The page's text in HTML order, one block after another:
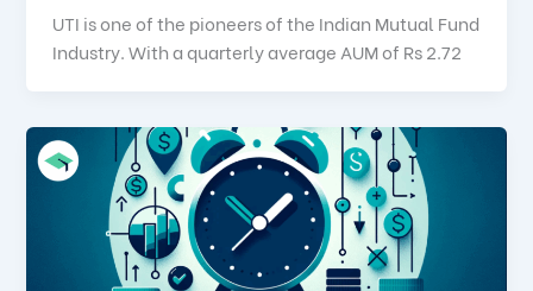
UTI is one of the pioneers of the Indian Mutual Fund
Industry. With a quarterly average AUM of Rs 2.72